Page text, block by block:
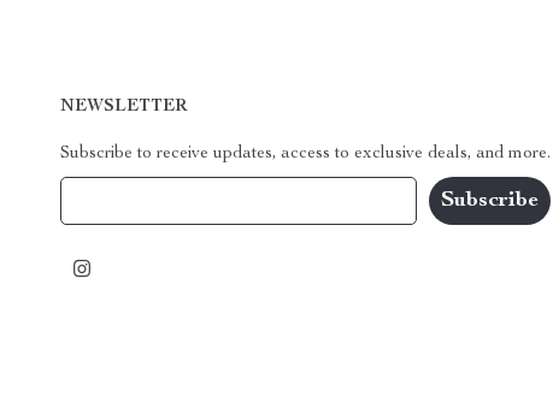
NEWSLETTER
Subscribe to receive updates, access to exclusive deals, and more.